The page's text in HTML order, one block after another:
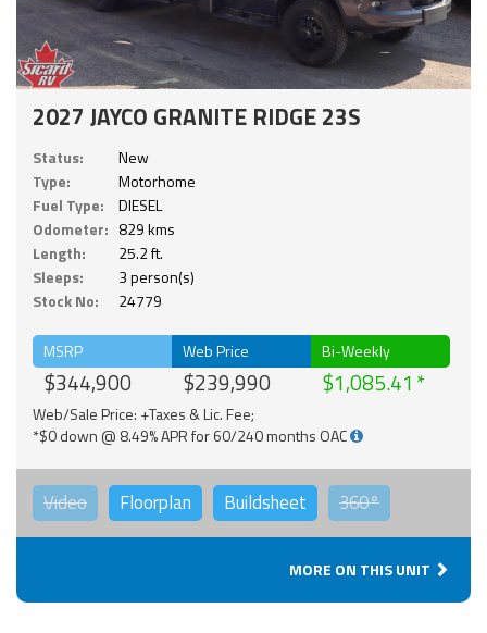
2027 JAYCO GRANITE RIDGE 23S
Status:
New
Type:
Motorhome
Fuel Type:
DIESEL
Odometer: 829 kms
Length:
25.2 ft.
Sleeps:
3 person(s)
Stock No:
24779
MSRP
$344,900
Web Price
$239,990
Bi-Weekly
$1,085.41
Web/Sale Price: +Taxes & Lic. Fee;
*$0 down @ 8.49% APR for 60/240 months OAC
Video Floorplan Buildsheet 360°
MORE ON THIS UNIT